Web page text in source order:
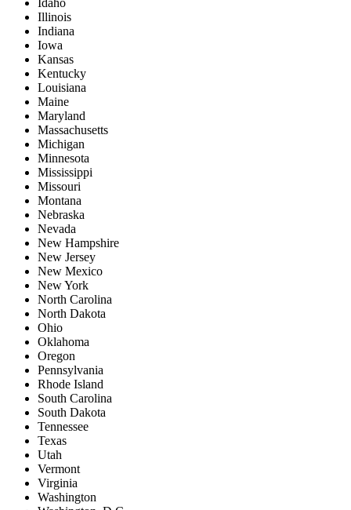
Idaho
Illinois
Indiana
Iowa
Kansas
Kentucky
Louisiana
Maine
Maryland
Massachusetts
Michigan
Minnesota
Mississippi
Missouri
Montana
Nebraska
Nevada
New Hampshire
New Jersey
New Mexico
New York
North Carolina
North Dakota
Ohio
Oklahoma
Oregon
Pennsylvania
Rhode Island
South Carolina
South Dakota
Tennessee
Texas
Utah
Vermont
Virginia
Washington